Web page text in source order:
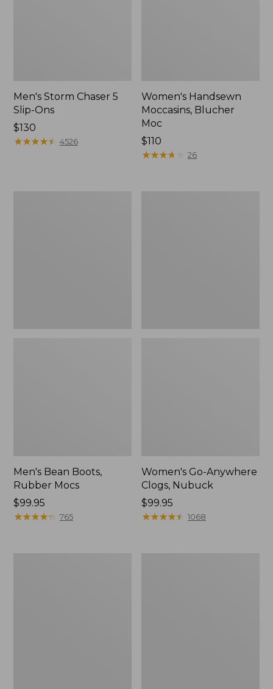
Men's Storm Chaser 5
Slip-Ons
Price:
$130
$130
★★★★★
★★★★★ 4526
Women's Handsewn
Moccasins, Blucher
Moc
Price:
$110
$110
★★★★
★★★★ 26
Men's Bean Boots,
Rubber Mocs
Price:
$99.95
$99.95
★★★★★
★★★★★ 765
Women's Go-Anywhere
Clogs, Nubuck
Price:
$99.95
$99.95
★★★★★
★★★★★ 1068